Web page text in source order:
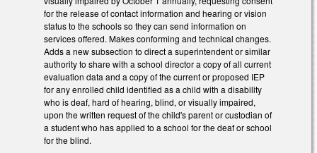
for the release of contact information and hearing or vision
status to the schools so they can send information on
services offered. Makes conforming and technical changes.
Adds a new subsection to direct a superintendent or similar
authority to share with a school director a copy of all current
evaluation data and a copy of the current or proposed IEP
for any enrolled child identified as a child with a disability
who is deaf, hard of hearing, blind, or visually impaired,
upon the written request of the child's parent or custodian of
a student who has applied to a school for the deaf or school
for the blind.